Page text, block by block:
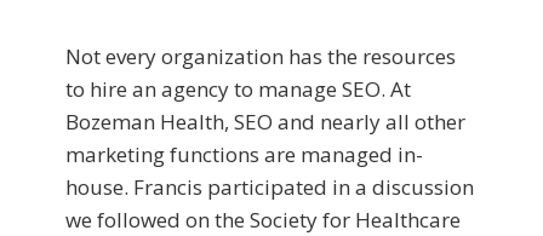
Not every organization has the resources
to hire an agency to manage SEO. At
Bozeman Health, SEO and nearly all other
marketing functions are managed in-
house. Francis participated in a discussion
we followed on the Society for Healthcare